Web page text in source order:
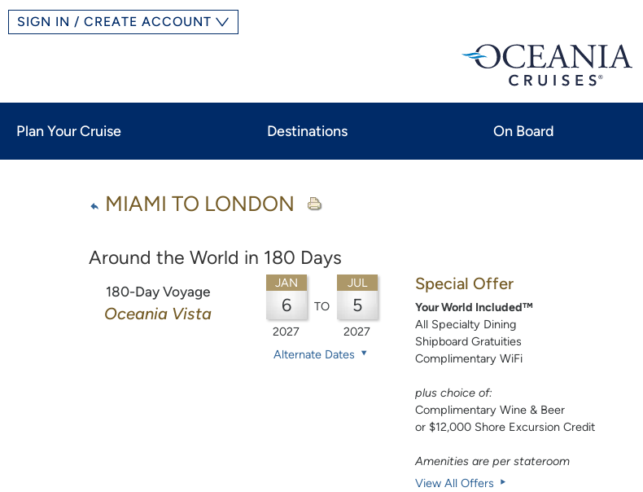
SIGN IN / CREATE ACCOUNT
Plan Your Cruise Destinations On Board
MIAMI TO LONDON
Around the World in 180 Days
180-Day Voyage
Oceania Vista
JAN
6
2027
TO
JUL
5
2027
Alternate Dates
Special Offer
Your World Included™
All Specialty Dining
Shipboard Gratuities
Complimentary WiFi
plus choice of:
Complimentary Wine & Beer
or $12,000 Shore Excursion Credit
Amenities are per stateroom
View All Offers